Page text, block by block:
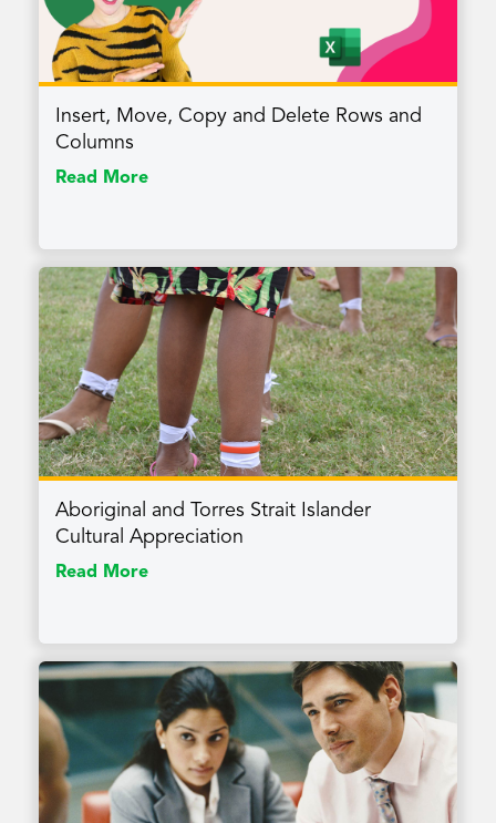
Insert, Move, Copy and Delete Rows and
Columns
Read More
Aboriginal and Torres Strait Islander
Cultural Appreciation
Read More